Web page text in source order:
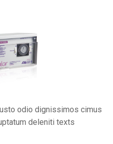
odio dignissimos cimus
deleniti texts